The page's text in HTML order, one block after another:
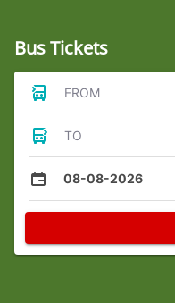
Bus Tickets
FROM
TO
08-08-2026